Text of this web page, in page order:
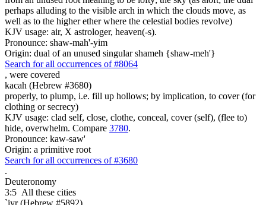
perhaps alluding to the visible arch in which the clouds move, as
well as to the higher ether where the celestial bodies revolve)
KJV usage: air, X astrologer, heaven(-s).
Pronounce: shaw-mah'-yim
Origin: dual of an unused singular shameh {shaw-meh'}
Search for all occurrences of #8064
, were covered
kacah (Hebrew #3680)
properly, to plump, i.e. fill up hollows; by implication, to cover (for
clothing or secrecy)
KJV usage: clad self, close, clothe, conceal, cover (self), (flee to)
hide, overwhelm. Compare 3780.
Pronounce: kaw-saw'
Origin: a primitive root
Search for all occurrences of #3680
.
Deuteronomy
3:5 All these cities
`iyr (Hebrew #5892)